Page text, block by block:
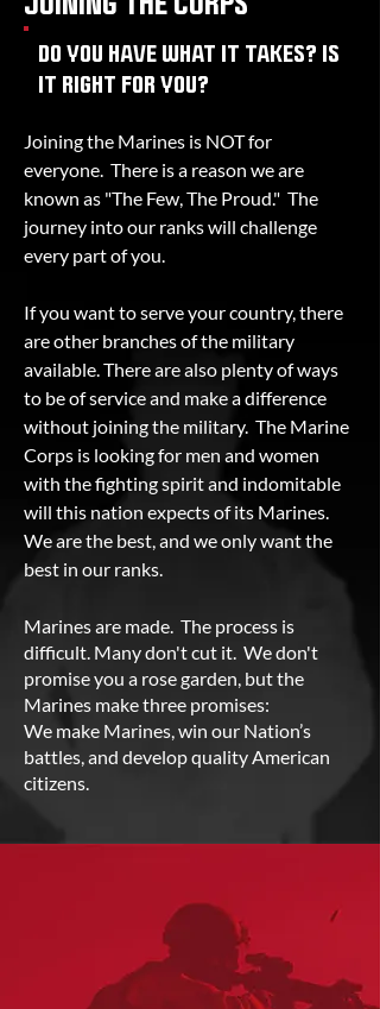
Joining the Marines is NOT for
everyone. There is a reason we are
known as "The Few, The Proud." The
journey into our ranks will challenge
every part of you.
If you want to serve your country, there
are other branches of the military
available. There are also plenty of ways
to be of service and make a difference
without joining the military. The Marine
Corps is looking for men and women
with the fighting spirit and indomitable
will this nation expects of its Marines.
We are the best, and we only want the
best in our ranks.
Marines are made. The process is
difficult. Many don't cut it. We don't
promise you a rose garden, but the
Marines make three promises:
We make Marines, win our Nation’s
battles, and develop quality American
citizens.
DO YOU HAVE WHAT IT TAKES? IS
IT RIGHT FOR YOU?